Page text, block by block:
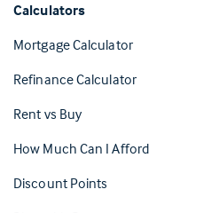
Calculators
Mortgage Calculator
Refinance Calculator
Rent vs Buy
How Much Can I Afford
Discount Points